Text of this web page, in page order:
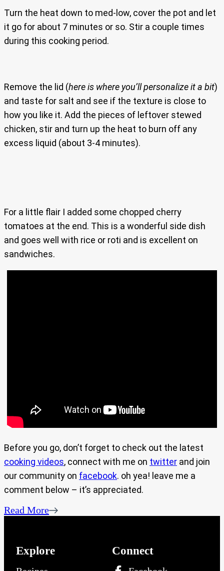
Turn the heat down to med-low, cover the pot and let
it go for about 7 minutes or so. Stir a couple times
during this cooking period.
Remove the lid (here is where you’ll personalize it a bit)
and taste for salt and see if the texture is close to
how you like it. Add the pieces of leftover stewed
chicken, stir and turn up the heat to burn off any
excess liquid (about 3-4 minutes).
For a little flair I added some chopped cherry
tomatoes at the end. This is a wonderful side dish
and goes well with rice or roti and is excellent on
sandwiches.
Before you go, don’t forget to check out the latest
cooking videos, connect with me on twitter and join
our community on facebook. oh yea! leave me a
comment below – it’s appreciated.
Read More
Explore Connect